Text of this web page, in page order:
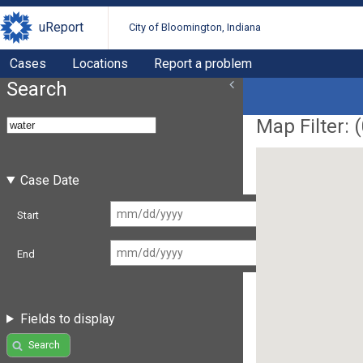
uReport City of Bloomington, Indiana
Cases Locations Report a problem
Search
Case Date
Start
End
Fields to display
Search
Map Filter: (